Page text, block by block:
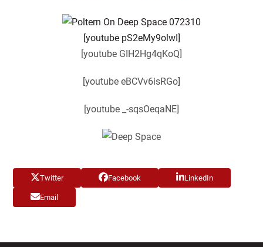
[youtube pS2eMy9olwI]
[youtube GIH2Hg4qKoQ]
[youtube eBCVv6isRGo]
[youtube _-sqsOeqaNE]
Twitter Facebook LinkedIn
Email